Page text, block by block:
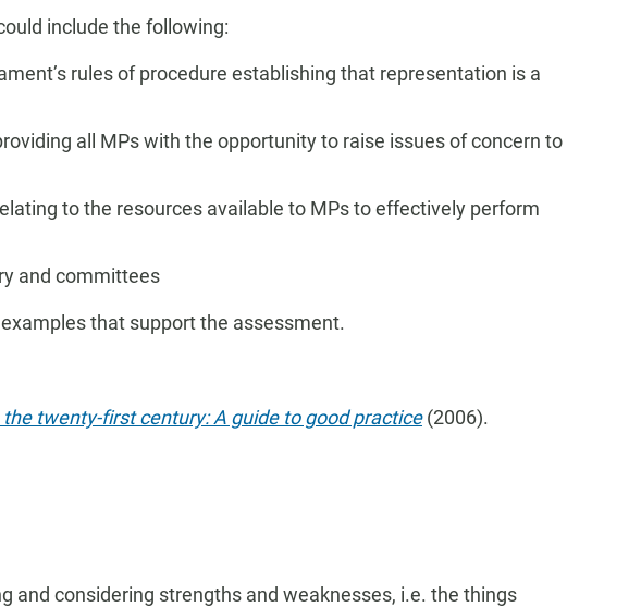
include the following:
rules of procedure establishing that representation is a
all MPs with the opportunity to raise issues of concern to
to the resources available to MPs to effectively perform
and committees
that support the assessment.
twenty-first century: A guide to good practice(2006).
and considering strengths and weaknesses, i.e. the things